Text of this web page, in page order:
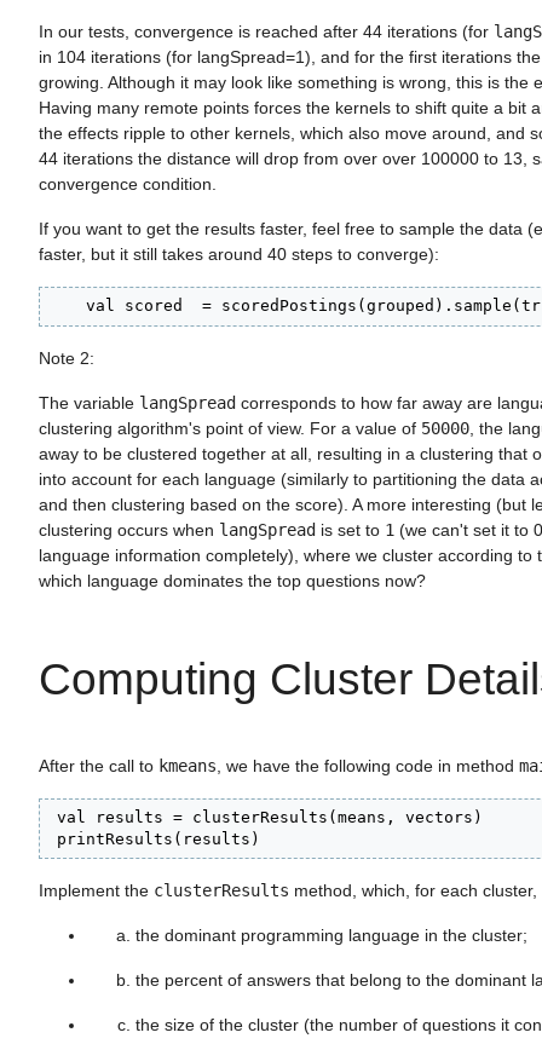
In our tests, convergence is reached after 44 iterations (for
in 104 iterations (for langSpread=1), and for the first iterations
growing. Although it may look like something is wrong, this is the
Having many remote points forces the kernels to shift quite a bit
the effects ripple to other kernels, which also move around, and
44 iterations the distance will drop from over over 100000 to 13,
convergence condition.
If you want to get the results faster, feel free to sample the data
faster, but it still takes around 40 steps to converge):
val scored  =
Note 2:
The variable langSpread corresponds to how far away are
clustering algorithm's point of view. For a value of 50000 , the
away to be clustered together at all, resulting in a clustering that
into account for each language (similarly to partitioning the data
and then clustering based on the score). A more interesting (but
clustering occurs when langSpread is set to 1 (we can't set it to
language information completely), where we cluster according to
which language dominates the top questions now?
Computing Cluster
After the call to kmeans , we have the following code in method
val results = clusterResults(means, vectors)
printResults(results)
Implement the clusterResults method, which, for each
the dominant programming language in the cluster;
the percent of answers that belong to the dominant
the size of the cluster (the number of questions it